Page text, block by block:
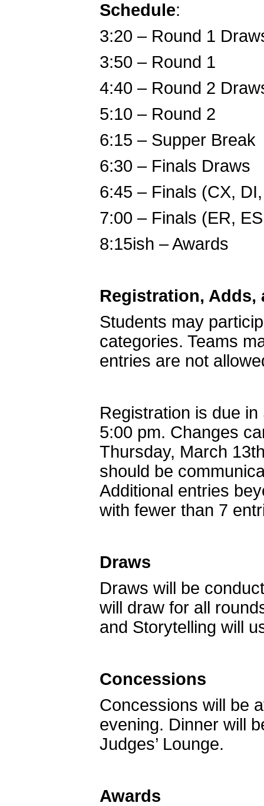
Schedule:
3:20 – Round 1
3:50 – Round 1
4:40 – Round 2
5:10 – Round 2
6:15 – Supper Break
6:30 – Finals Draws
6:45 – Finals (CX,
7:00 – Finals (ER,
8:15ish – Awards
Registration, Adds,
Students may
categories. Teams
entries are not
Registration is due
5:00 pm. Changes
Thursday, March
should be
Additional entries
with fewer than 7
Draws
Draws will be
will draw for all
and Storytelling will
Concessions
Concessions will be
evening. Dinner will
Judges’ Lounge.
Awards